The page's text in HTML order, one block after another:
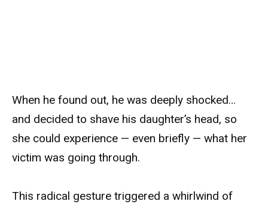
When he found out, he was deeply shocked…
and decided to shave his daughter’s head, so
she could experience — even briefly — what her
victim was going through.
This radical gesture triggered a whirlwind of